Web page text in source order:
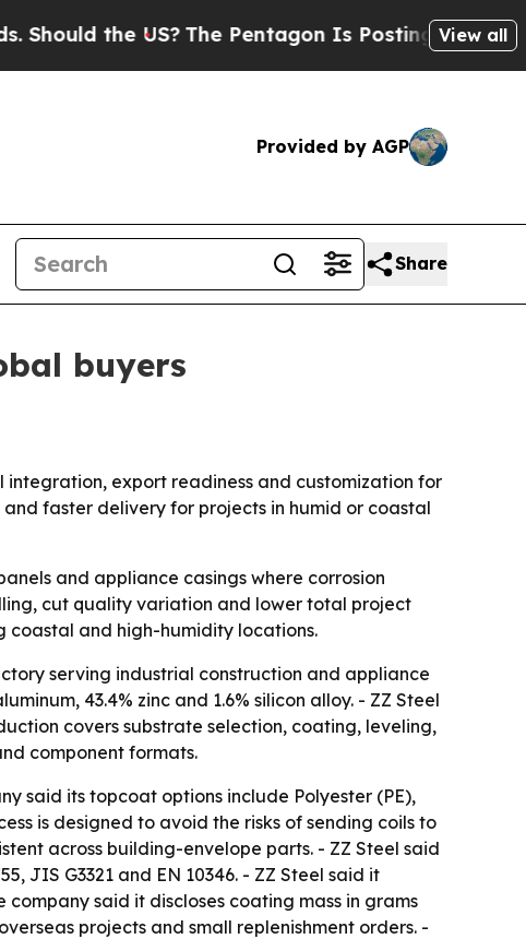
the US?The Pentagon Is Posting CrypticView all
Provided by AGP
Share
buyers
export readiness and customization for
faster delivery for projects in humid or coastal
and appliance casings where corrosion
cut quality variation and lower total project
coastal and high-humidity locations.
serving industrial construction and appliance
43.4% zinc and 1.6% silicon alloy. - ZZ Steel
covers substrate selection, coating, leveling,
component formats.
said its topcoat options include Polyester (PE),
is designed to avoid the risks of sending coils to
across building-envelope parts. - ZZ Steel said
JIS G3321 and EN 10346. - ZZ Steel said it
said it discloses coating mass in grams
projects and small replenishment orders. -